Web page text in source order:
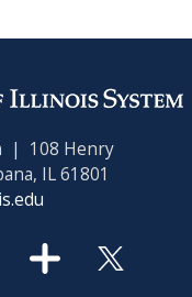
| 108 Henry
IL 61801